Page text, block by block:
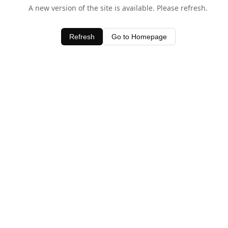
A new version of the site is available. Please refresh.
Refresh Go to Homepage